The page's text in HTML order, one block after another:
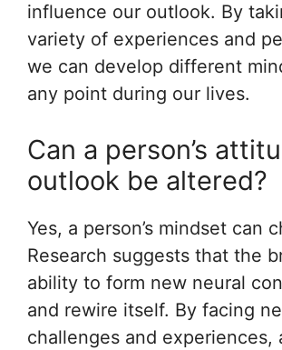
influence our outlook. By
variety of experiences and
we can develop different
any point during our lives.
Can a person’s
outlook be altered?
Yes, a person’s mindset can
Research suggests that the
ability to form new neural
and rewire itself. By facing
challenges and experiences,